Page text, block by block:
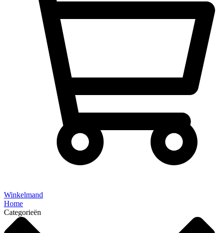
Winkelmand
Home
Categorieën